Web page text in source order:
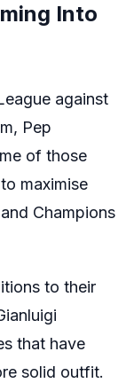
Into
against
Pep
of those
maximise
Champions
to their
that have
solid outfit.